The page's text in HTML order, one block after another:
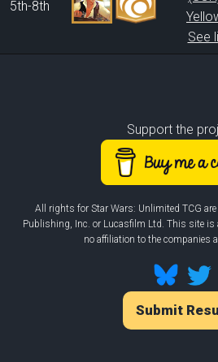
5th-8th
See
Support the
All rights for Star Wars: Unlimited TCG
Publishing, Inc. or Lucasfilm Ltd. This site
no affiliation to the companies
Submit